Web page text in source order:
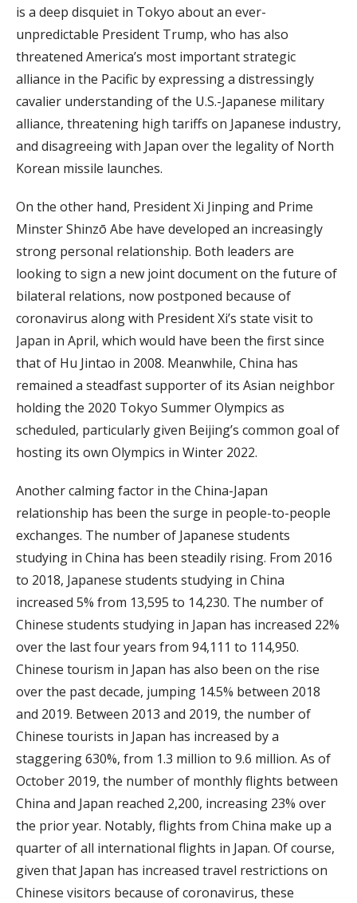
is a deep disquiet in Tokyo about an ever-
unpredictable President Trump, who has also
threatened America’s most important strategic
alliance in the Pacific by expressing a distressingly
cavalier understanding of the U.S.-Japanese military
alliance, threatening high tariffs on Japanese industry,
and disagreeing with Japan over the legality of North
Korean missile launches.
On the other hand, President Xi Jinping and Prime
Minster Shinzō Abe have developed an increasingly
strong personal relationship. Both leaders are
looking to sign a new joint document on the future of
bilateral relations, now postponed because of
coronavirus along with President Xi’s state visit to
Japan in April, which would have been the first since
that of Hu Jintao in 2008. Meanwhile, China has
remained a steadfast supporter of its Asian neighbor
holding the 2020 Tokyo Summer Olympics as
scheduled, particularly given Beijing’s common goal of
hosting its own Olympics in Winter 2022.
Another calming factor in the China-Japan
relationship has been the surge in people-to-people
exchanges. The number of Japanese students
studying in China has been steadily rising. From 2016
to 2018, Japanese students studying in China
increased 5% from 13,595 to 14,230. The number of
Chinese students studying in Japan has increased 22%
over the last four years from 94,111 to 114,950.
Chinese tourism in Japan has also been on the rise
over the past decade, jumping 14.5% between 2018
and 2019. Between 2013 and 2019, the number of
Chinese tourists in Japan has increased by a
staggering 630%, from 1.3 million to 9.6 million. As of
October 2019, the number of monthly flights between
China and Japan reached 2,200, increasing 23% over
the prior year. Notably, flights from China make up a
quarter of all international flights in Japan. Of course,
given that Japan has increased travel restrictions on
Chinese visitors because of coronavirus, these